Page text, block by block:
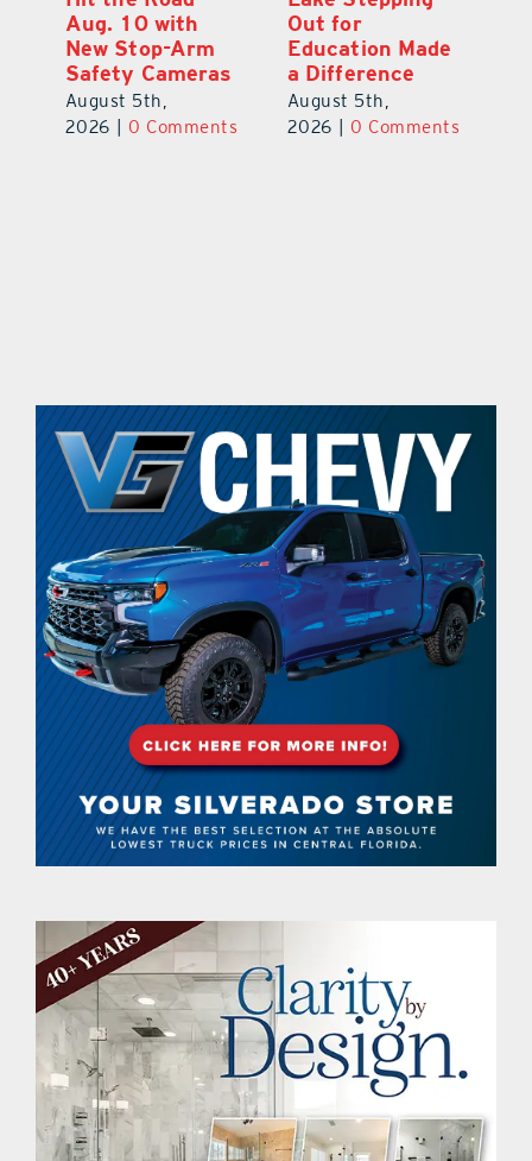
Aug. 10 with
New Stop-Arm
Safety Cameras
August 5th,
2026
0 Comments
Out for
Education Made
a Difference
August 5th,
2026
0 Comments